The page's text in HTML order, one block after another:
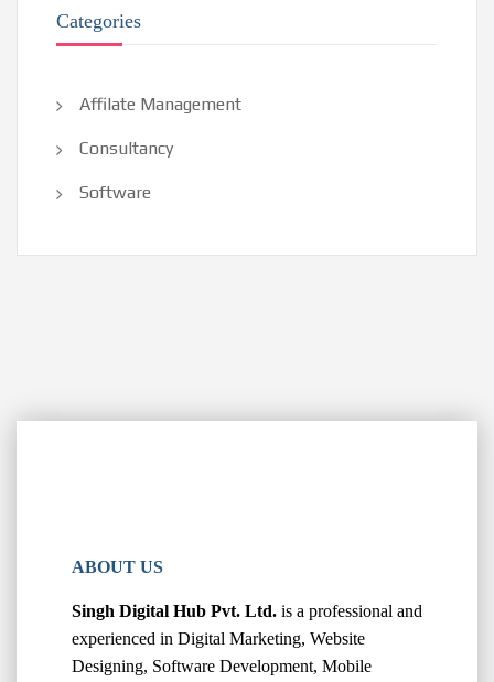
Categories
Affilate Management
Consultancy
Software
ABOUT US
Singh Digital Hub Pvt. Ltd. is a professional and
experienced in Digital Marketing, Website
Designing, Software Development, Mobile